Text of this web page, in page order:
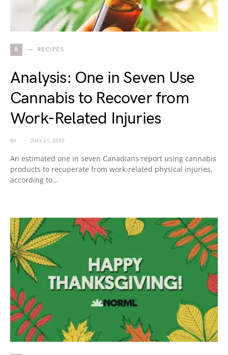
R RECIPES
Analysis: One in Seven Use
Cannabis to Recover from
Work-Related Injuries
BY JULY 21, 2023
An estimated one in seven Canadians report using cannabis
products to recuperate from work-related physical injuries,
according to…